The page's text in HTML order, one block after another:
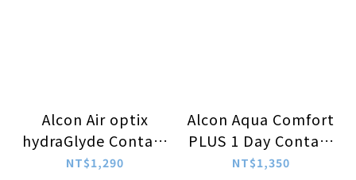
Alcon Air optix
hydraGlyde Contact
Lenses For
NT$1,290
Alcon Aqua Comfort
PLUS 1 Day Contact
Lenses For
NT$1,350